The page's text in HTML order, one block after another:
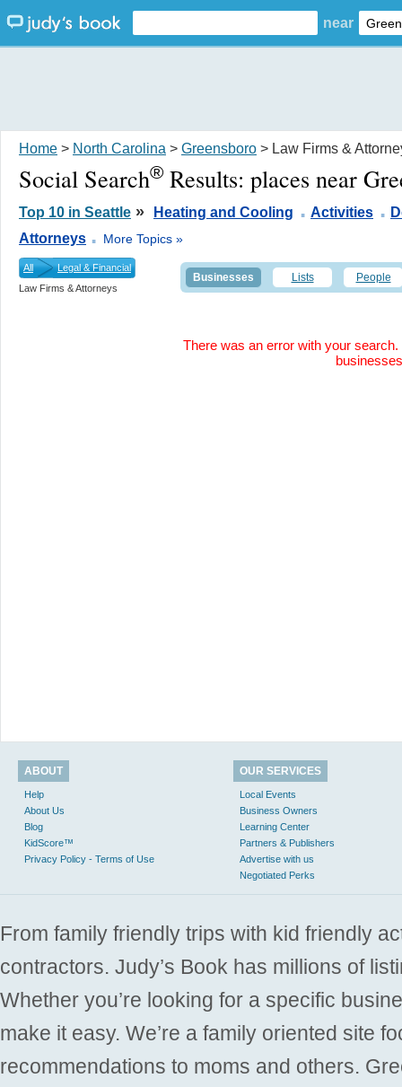
near
Home > North Carolina > Greensboro > Law Firms &
Social Search® Results: places near
Top 10 in Seattle » Heating and Cooling . Activities .
Attorneys . More Topics »
All
Legal & Financial
Law Firms & Attorneys
Businesses Lists People
There was an error with your
businesses
ABOUT
Help
About Us
Blog
KidScore™
Privacy Policy - Terms of Use
OUR SERVICES
Local Events
Business Owners
Learning Center
Partners & Publishers
Advertise with us
Negotiated Perks
From family friendly trips with kid friendly
contractors. Judy’s Book has millions of
Whether you’re looking for a specific
make it easy. We’re a family oriented site
recommendations to moms and others.